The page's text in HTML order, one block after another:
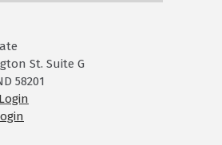
St. Suite G
58201